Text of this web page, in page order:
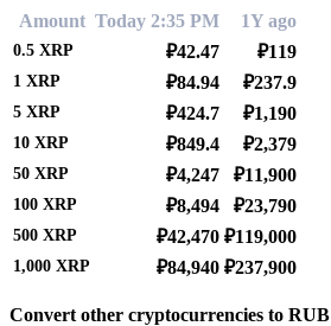
Amount Today 2:35 PM 1Y ago
0.5 XRP ₽42.47 ₽119
1 XRP ₽84.94 ₽237.9
5 XRP ₽424.7 ₽1,190
10 XRP ₽849.4 ₽2,379
50 XRP ₽4,247 ₽11,900
100 XRP ₽8,494 ₽23,790
500 XRP ₽42,470 ₽119,000
1,000 XRP ₽84,940 ₽237,900
Convert other cryptocurrencies to RUB